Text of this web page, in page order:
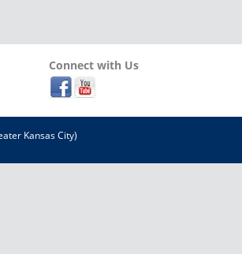
Connect with Us
Kansas City)